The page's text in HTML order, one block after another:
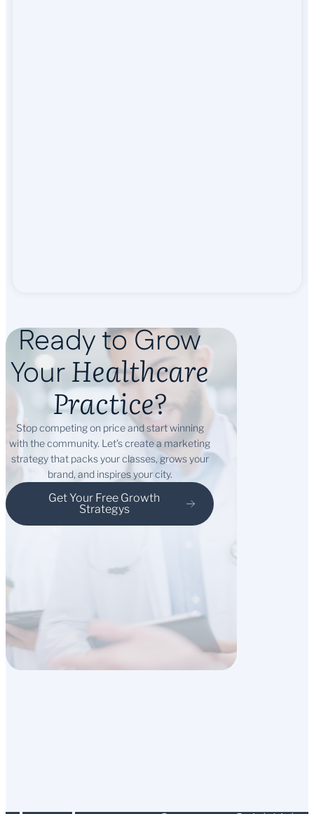
Ready to Grow
YourHealthcare
Practice?
Stop competing on price and start winning
with the community. Let’s create a marketing
strategy that packs your classes, grows your
brand, and inspires your city.
Get Your Free Growth
Strategys